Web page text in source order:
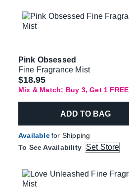
Pink Obsessed
Fine Fragrance Mist
$18.95
Mix & Match: Buy 3, Get 1 FREE
ADD TO BAG
Availablefor Shipping
To See Availability
Set Store